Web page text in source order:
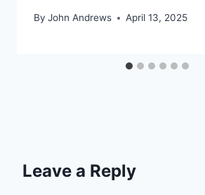
By John Andrews April 13, 2025
Leave a Reply